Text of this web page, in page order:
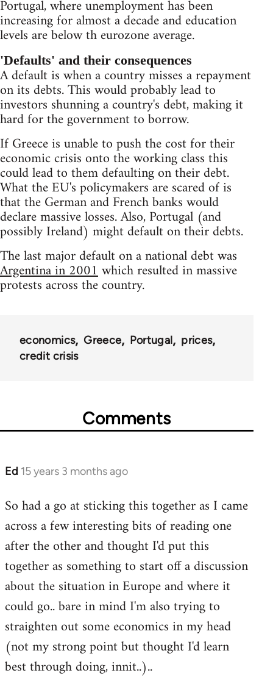
Portugal, where unemployment has been
increasing for almost a decade and education
levels are below th eurozone average.
'Defaults' and their consequences
A default is when a country misses a repayment
on its debts. This would probably lead to
investors shunning a country's debt, making it
hard for the government to borrow.
If Greece is unable to push the cost for their
economic crisis onto the working class this
could lead to them defaulting on their debt.
What the EU's policymakers are scared of is
that the German and French banks would
declare massive losses. Also, Portugal (and
possibly Ireland) might default on their debts.
The last major default on a national debt was
Argentina in 2001which resulted in massive
protests across the country.
economics Greece Portugal
prices
credit crisis
Comments
Ed 15 years 3 months ago
In
to
libcom.org
So had a go at sticking this together as I came
across a few interesting bits of reading one
after the other and thought I'd put this
together as something to start off a discussion
about the situation in Europe and where it
could go.. bare in mind I'm also trying to
straighten out some economics in my head
(not my strong point but thought I'd learn
best through doing, innit..)..